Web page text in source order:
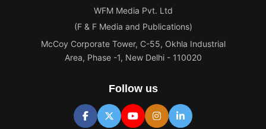
WFM Media Pvt. Ltd
(F & F Media and Publications)
McCoy Corporate Tower, C-55, Okhla Industrial
Area, Phase -1, New Delhi - 110020
Follow us